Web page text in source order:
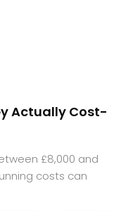
Actually Cost-
£8,000 and
costs can